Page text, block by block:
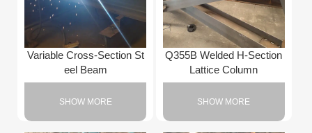
Variable Cross-Section St
eel Beam
SHOW MORE
Q355B Welded H-Section
Lattice Column
SHOW MORE